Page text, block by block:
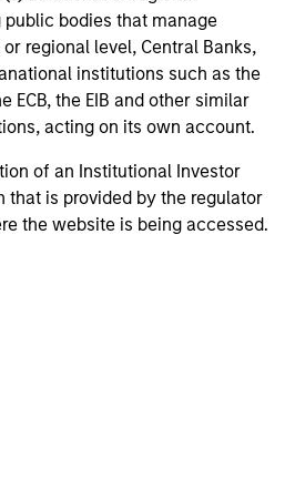
bodies that manage
regional level, Central Banks,
institutions such as the
ECB, the EIB and other similar
acting on its own account.
of an Institutional Investor
that is provided by the regulator
the website is being accessed.